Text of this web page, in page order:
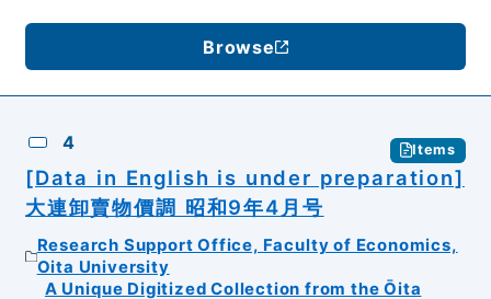
Browse
4 Items
[Data in English is under preparation]
大連卸賣物價調 昭和9年4月号
Research Support Office, Faculty of Economics,
Oita University
A Unique Digitized Collection from the Ōita